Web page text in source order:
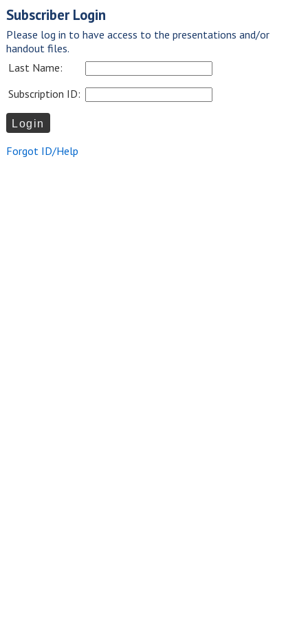
Subscriber Login
Please log in to have access to the presentations and/or
handout files.
Last Name:
Subscription ID:
Forgot ID/Help